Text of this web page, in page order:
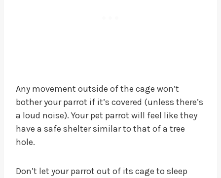
Any movement outside of the cage won’t
bother your parrot if it’s covered (unless there’s
a loud noise). Your pet parrot will feel like they
have a safe shelter similar to that of a tree
hole.
Don’t let your parrot out of its cage to sleep